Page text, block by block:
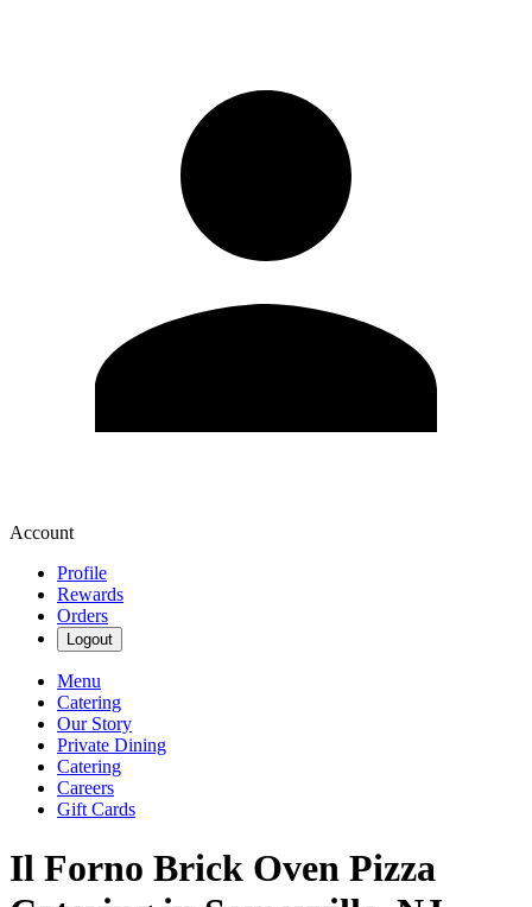
Account
Profile
Rewards
Orders
Logout
Menu
Catering
Our Story
Private Dining
Catering
Careers
Gift Cards
Il Forno Brick Oven Pizza